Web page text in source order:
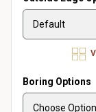
Boring Options